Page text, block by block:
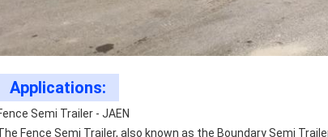
Applications:
Semi Trailer - JAEN
Fence Semi Trailer, also known as the Boundary Semi